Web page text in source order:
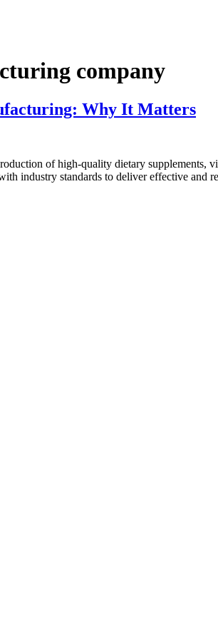
company
Why It Matters
of high-quality dietary supplements,
industry standards to deliver effective and